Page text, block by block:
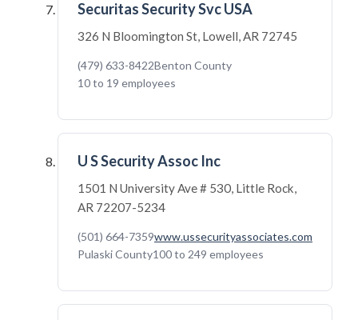
Securitas Security Svc USA
326 N Bloomington St, Lowell, AR 72745
(479) 633-8422Benton County
10 to 19 employees
U S Security Assoc Inc
1501 N University Ave # 530, Little Rock,
AR 72207-5234
(501) 664-7359www.ussecurityassociates.com
Pulaski County100 to 249 employees